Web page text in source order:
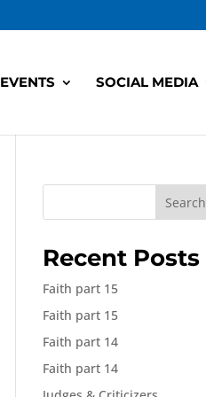
EVENTS SOCIAL MEDIA
Search
Recent Posts
Faith part 15
Faith part 15
Faith part 14
Faith part 14